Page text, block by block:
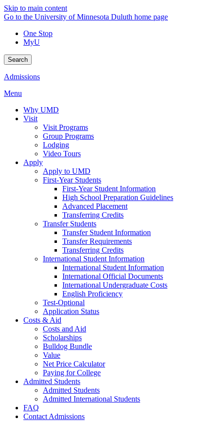
Skip to main content
Go to the University of Minnesota Duluth home page
One Stop
MyU
Search
Admissions
Menu
Why UMD
Visit
Visit Programs
Group Programs
Lodging
Video Tours
Apply
Apply to UMD
First-Year Students
First-Year Student Information
High School Preparation Guidelines
Advanced Placement
Transferring Credits
Transfer Students
Transfer Student Information
Transfer Requirements
Transferring Credits
International Student Information
International Student Information
International Official Documents
International Undergraduate Costs
English Proficiency
Test-Optional
Application Status
Costs & Aid
Costs and Aid
Scholarships
Bulldog Bundle
Value
Net Price Calculator
Paying for College
Admitted Students
Admitted Students
Admitted International Students
FAQ
Contact Admissions